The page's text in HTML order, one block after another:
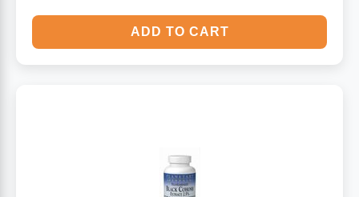
ADD TO CART